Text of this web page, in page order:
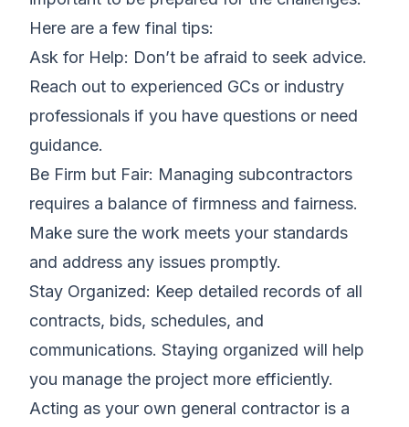
Here are a few final tips:
Ask for Help: Don’t be afraid to seek advice.
Reach out to experienced GCs or industry
professionals if you have questions or need
guidance.
Be Firm but Fair: Managing subcontractors
requires a balance of firmness and fairness.
Make sure the work meets your standards
and address any issues promptly.
Stay Organized: Keep detailed records of all
contracts, bids, schedules, and
communications. Staying organized will help
you manage the project more efficiently.
Acting as your own general contractor is a